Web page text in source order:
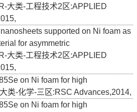
大类-工程技术2区:APPLIED
supported on Ni foam as
for asymmetric
大类-工程技术2区:APPLIED
on Ni foam for high
类-化学-三区:RSC Advances,2014,
on Ni foam for high